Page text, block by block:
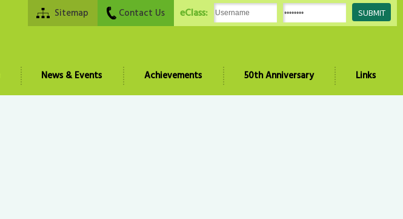
eClass:
Contact Us
Sitemap
News & Events Achievements 50th Anniversary Links